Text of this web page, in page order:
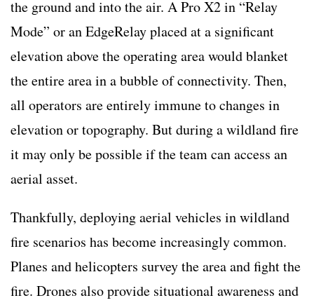
the ground and into the air. A Pro X2 in “Relay
Mode” or an EdgeRelay placed at a significant
elevation above the operating area would blanket
the entire area in a bubble of connectivity. Then,
all operators are entirely immune to changes in
elevation or topography. But during a wildland fire
it may only be possible if the team can access an
aerial asset.
Thankfully, deploying aerial vehicles in wildland
fire scenarios has become increasingly common.
Planes and helicopters survey the area and fight the
fire. Drones also provide situational awareness and